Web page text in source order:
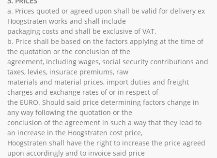
a. Prices quoted or agreed upon shall be valid for delivery ex
Hoogstraten works and shall include
packaging costs and shall be exclusive of VAT.
b. Price shall be based on the factors applying at the time of
the quotation or the conclusion of the
agreement, including wages, social security contributions and
taxes, levies, insurace premiums, raw
materials and material prices, import duties and freight
charges and exchange rates of or in respect of
the EURO. Should said price determining factors change in
any way following the quotation or the
conclusion of the agreement in such a way that they lead to
an increase in the Hoogstraten cost price,
Hoogstraten shall have the right to increase the price agreed
upon accordingly and to invoice said price